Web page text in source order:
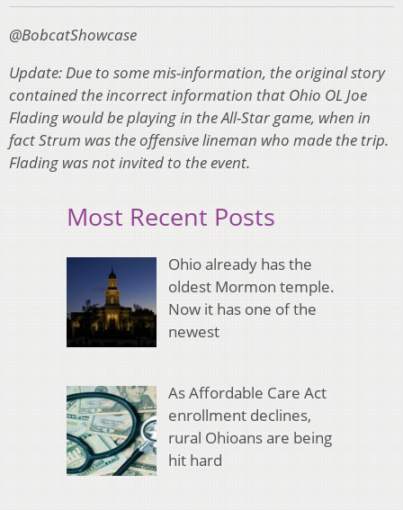
@BobcatShowcase
Update: Due to some mis-information, the original story
contained the incorrect information that Ohio OL Joe
Flading would be playing in the All-Star game, when in
fact Strum was the offensive lineman who made the trip.
Flading was not invited to the event.
Most Recent Posts
Ohio already has the
oldest Mormon temple.
Now it has one of the
newest
As Affordable Care Act
enrollment declines,
rural Ohioans are being
hit hard